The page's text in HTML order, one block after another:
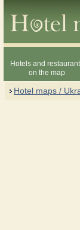
Hotels and
on the map
Hotel maps /